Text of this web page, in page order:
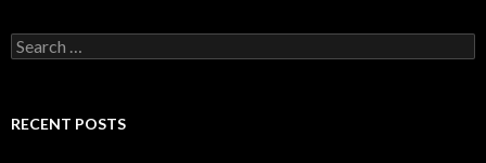
Search for:
RECENT POSTS